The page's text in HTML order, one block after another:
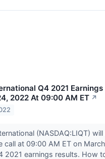
Q4 2021
2022 At 09:00 AM ET ↗
(NASDAQ:LIQT)
call at 09:00 AM ET on
2021 earnings results. How